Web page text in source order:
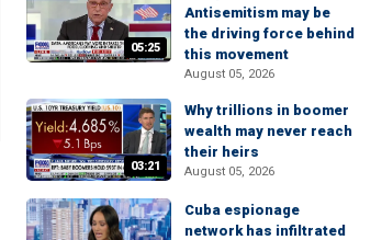
05:25
Antisemitism may be
the driving force behind
this movement
August 05, 2026
03:21
Why trillions in boomer
wealth may never reach
their heirs
August 05, 2026
Cuba espionage
network has infiltrated